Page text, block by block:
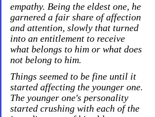
empathy. Being the eldest one, he
garnered a fair share of affection
and attention, slowly that turned
into an entitlement to receive
what belongs to him or what does
not belong to him.
Things seemed to be fine until it
started affecting the younger one.
The younger one's personality
started crushing with each of the